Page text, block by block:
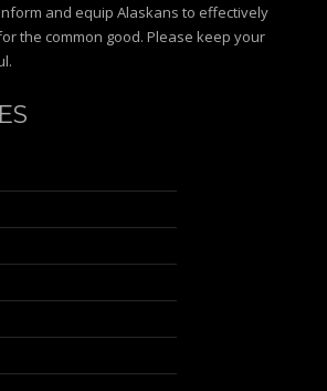
and equip Alaskans to effectively
the common good. Please keep your